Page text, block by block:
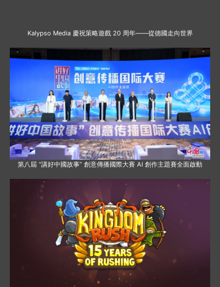
Kalypso Media 慶祝策略遊戲 20 周年——從德國走向世界
第八屆 “講好中國故事” 創意傳播國際大賽 AI 創作主題賽全面啟動